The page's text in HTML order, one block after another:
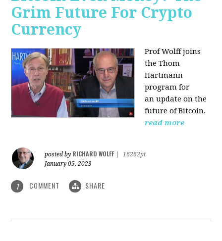
Grim Future For Crypto
Currency
Prof Wolff joins
the Thom
Hartmann
program for
an update on the
future of Bitcoin.
read more
posted by RICHARD WOLFF
16262pt
January 05, 2023
1 COMMENT SHARE